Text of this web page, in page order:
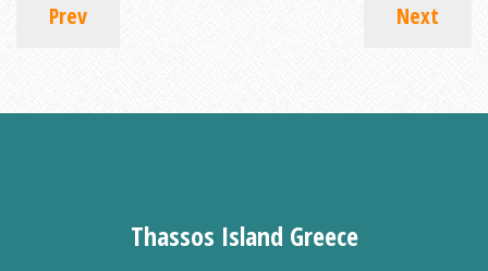
Prev Next
Thassos Island Greece